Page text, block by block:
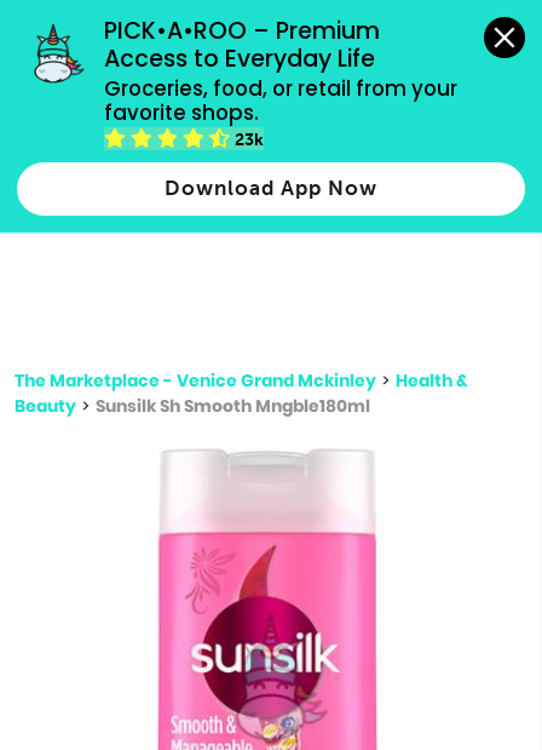
PICK•A•ROO – Premium
Access to Everyday Life
Groceries, food, or retail from your
favorite shops.
23k
Download App Now
grocery orders, all payment methods accepted.
Type 2 or more characters for results.
more
The Marketplace - Venice Grand Mckinley > Health &
Beauty > Sunsilk Sh Smooth Mngble180ml